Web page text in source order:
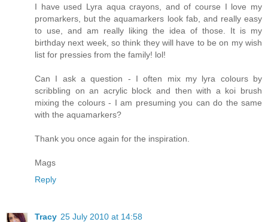
I have used Lyra aqua crayons, and of course I love my
promarkers, but the aquamarkers look fab, and really easy
to use, and am really liking the idea of those. It is my
birthday next week, so think they will have to be on my wish
list for pressies from the family! lol!
Can I ask a question - I often mix my lyra colours by
scribbling on an acrylic block and then with a koi brush
mixing the colours - I am presuming you can do the same
with the aquamarkers?
Thank you once again for the inspiration.
Mags
Reply
Tracy 25 July 2010 at 14:58